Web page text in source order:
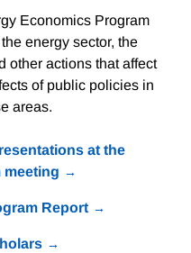
Economics Program
energy sector, the
other actions that affect
of public policies in
areas.
at the
meeting
Report